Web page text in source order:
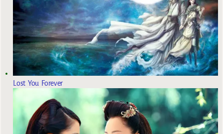
Lost You Forever